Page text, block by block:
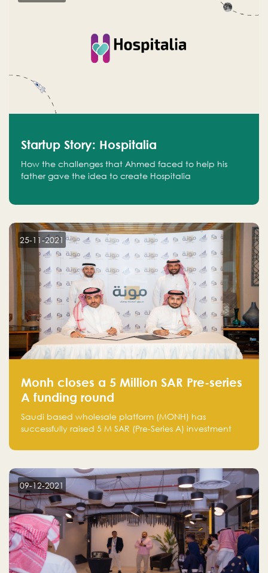
Startup Story: Hospitalia
How the challenges that Ahmed faced to help his
father gave the idea to create Hospitalia
25-11-2021
Monh closes a 5 Million SAR Pre-series
A funding round
Saudi based wholesale platform (MONH) has
successfully raised 5 M SAR (Pre-Series A) investment
Holding company, both owned by Yazeed Alrajhi
09-12-2021